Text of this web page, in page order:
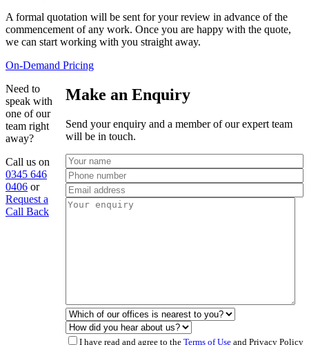
A formal quotation will be sent for your review in advance of the
commencement of any work. Once you are happy with the quote,
we can start working with you straight away.
On-Demand Pricing
Need to
speak with
one of our
team right
away?
Call us on
0345 646
0406 or
Request a
Call Back
Make an Enquiry
Send your enquiry and a member of our expert team
will be in touch.
I have read and agree to the Terms of Use and Privacy Policy